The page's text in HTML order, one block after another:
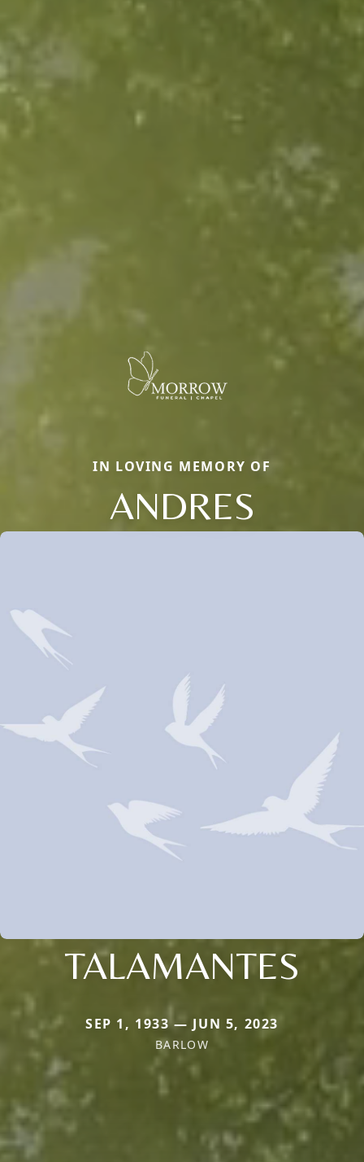
IN LOVING MEMORY OF
ANDRES
TALAMANTES
SEP 1, 1933 — JUN 5, 2023
BARLOW